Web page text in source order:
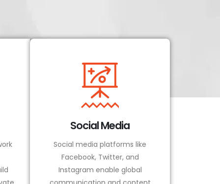
Social Media
Social media platforms like
Facebook, Twitter, and
Instagram enable global